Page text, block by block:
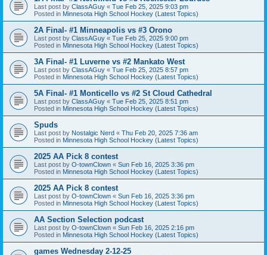
Last post by ClassAGuy « Tue Feb 25, 2025 9:03 pm
Posted in Minnesota High School Hockey (Latest Topics)
2A Final- #1 Minneapolis vs #3 Orono
Last post by ClassAGuy « Tue Feb 25, 2025 9:00 pm
Posted in Minnesota High School Hockey (Latest Topics)
3A Final- #1 Luverne vs #2 Mankato West
Last post by ClassAGuy « Tue Feb 25, 2025 8:57 pm
Posted in Minnesota High School Hockey (Latest Topics)
5A Final- #1 Monticello vs #2 St Cloud Cathedral
Last post by ClassAGuy « Tue Feb 25, 2025 8:51 pm
Posted in Minnesota High School Hockey (Latest Topics)
Spuds
Last post by Nostalgic Nerd « Thu Feb 20, 2025 7:36 am
Posted in Minnesota High School Hockey (Latest Topics)
2025 AA Pick 8 contest
Last post by O-townClown « Sun Feb 16, 2025 3:36 pm
Posted in Minnesota High School Hockey (Latest Topics)
2025 AA Pick 8 contest
Last post by O-townClown « Sun Feb 16, 2025 3:36 pm
Posted in Minnesota High School Hockey (Latest Topics)
AA Section Selection podcast
Last post by O-townClown « Sun Feb 16, 2025 2:16 pm
Posted in Minnesota High School Hockey (Latest Topics)
games Wednesday 2-12-25